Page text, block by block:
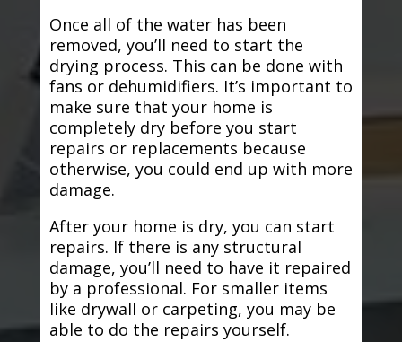
Once all of the water has been
removed, you’ll need to start the
drying process. This can be done with
fans or dehumidifiers. It’s important to
make sure that your home is
completely dry before you start
repairs or replacements because
otherwise, you could end up with more
damage.
After your home is dry, you can start
repairs. If there is any structural
damage, you’ll need to have it repaired
by a professional. For smaller items
like drywall or carpeting, you may be
able to do the repairs yourself.